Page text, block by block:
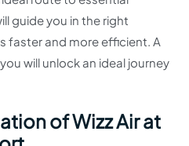
guide you in the right
faster and more efficient. A
will unlock an ideal journey
of Wizz Air at